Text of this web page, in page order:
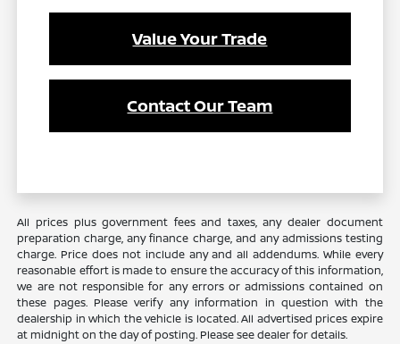
Value Your Trade
Contact Our Team
All prices plus government fees and taxes, any dealer document
preparation charge, any finance charge, and any admissions testing
charge. Price does not include any and all addendums. While every
reasonable effort is made to ensure the accuracy of this information,
we are not responsible for any errors or admissions contained on
these pages. Please verify any information in question with the
dealership in which the vehicle is located. All advertised prices expire
at midnight on the day of posting. Please see dealer for details.